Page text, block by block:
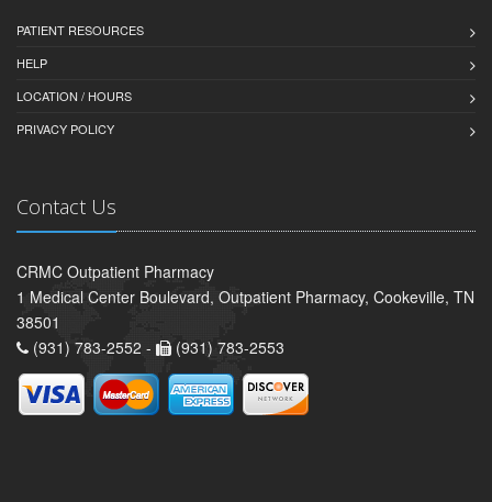
PATIENT RESOURCES
HELP
LOCATION / HOURS
PRIVACY POLICY
Contact Us
CRMC Outpatient Pharmacy
1 Medical Center Boulevard, Outpatient Pharmacy, Cookeville, TN
38501
(931) 783-2552 -
(931) 783-2553